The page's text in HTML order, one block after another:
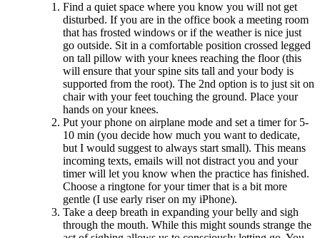
Find a quiet space where you know you will not get
disturbed. If you are in the office book a meeting room
that has frosted windows or if the weather is nice just
go outside. Sit in a comfortable position crossed legged
on tall pillow with your knees reaching the floor (this
will ensure that your spine sits tall and your body is
supported from the root). The 2nd option is to just sit on
chair with your feet touching the ground. Place your
hands on your knees.
Put your phone on airplane mode and set a timer for 5-
10 min (you decide how much you want to dedicate,
but I would suggest to always start small). This means
incoming texts, emails will not distract you and your
timer will let you know when the practice has finished.
Choose a ringtone for your timer that is a bit more
gentle (I use early riser on my iPhone).
Take a deep breath in expanding your belly and sigh
through the mouth. While this might sounds strange the